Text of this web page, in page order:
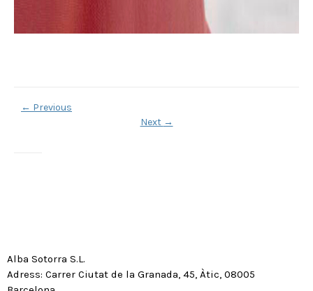
← Previous
Next →
Alba Sotorra S.L.
Adress: Carrer Ciutat de la Granada, 45, Àtic, 08005